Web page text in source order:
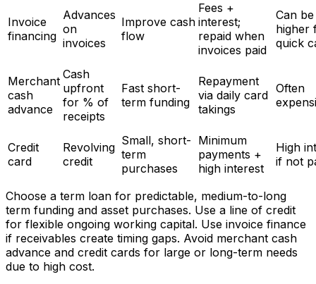
Invoice
financing
Advances
on
invoices
Improve cash
flow
Fees +
interest;
repaid when
invoices paid
Can be
higher
quick
Merchant
cash
advance
Cash
upfront
for % of
receipts
Fast short-
term funding
Repayment
via daily card
takings
Often
Credit
card
Revolving
credit
Small, short-
term
purchases
Minimum
payments +
high interest
High
if not
Choose a term loan for predictable, medium-to-long
term funding and asset purchases. Use a line of credit
for flexible ongoing working capital. Use invoice finance
if receivables create timing gaps. Avoid merchant cash
advance and credit cards for large or long-term needs
due to high cost.